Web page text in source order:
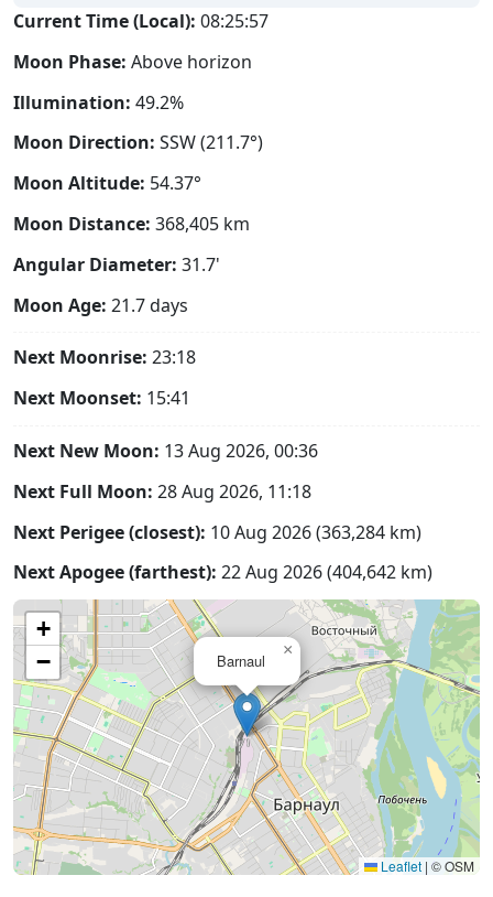
Current Time (Local): 08:25:58
Moon Phase: Above horizon
Illumination: 49.2%
Moon Direction: SSW (211.7°)
Moon Altitude: 54.37°
Moon Distance: 368,405 km
Angular Diameter: 31.7'
Moon Age: 21.7 days
Next Moonrise: 23:18
Next Moonset: 15:41
Next New Moon: 13 Aug 2026, 00:36
Next Full Moon: 28 Aug 2026, 11:18
Next Perigee (closest): 10 Aug 2026 (363,284 km)
Next Apogee (farthest): 22 Aug 2026 (404,642 km)
Barnaul
×
+
−
Leaflet | © OSM